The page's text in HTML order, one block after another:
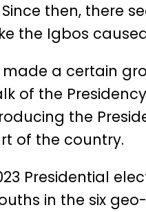
then, there
the Igbos
a certain
of the
the
of the country.
Presidential
in the six